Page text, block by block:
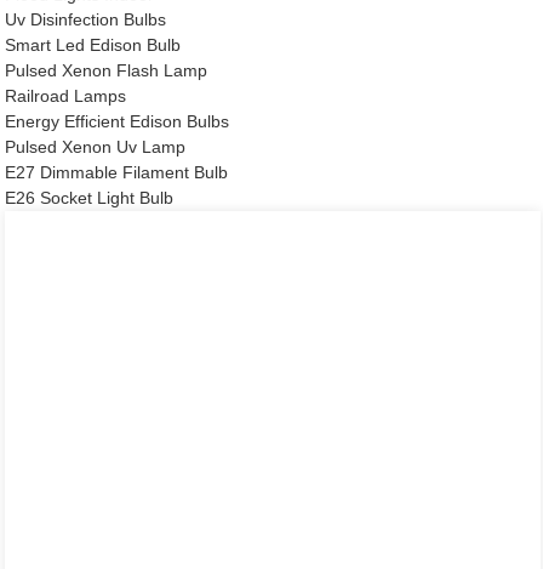
Uv Disinfection Bulbs
Smart Led Edison Bulb
Pulsed Xenon Flash Lamp
Railroad Lamps
Energy Efficient Edison Bulbs
Pulsed Xenon Uv Lamp
E27 Dimmable Filament Bulb
E26 Socket Light Bulb